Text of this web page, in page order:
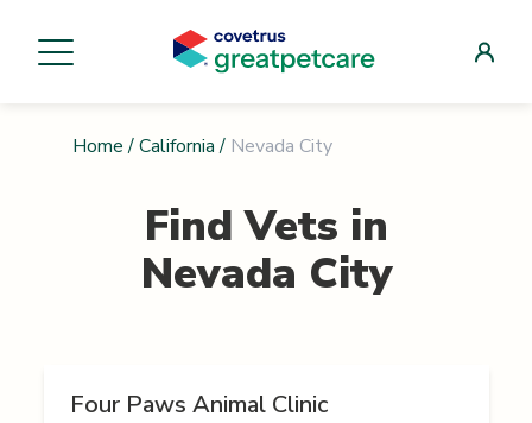
Home / California / Nevada City
Find Vets in
Nevada City
Four Paws Animal Clinic